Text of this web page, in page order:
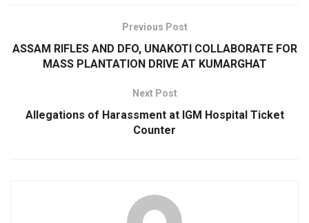
Previous Post
ASSAM RIFLES AND DFO, UNAKOTI COLLABORATE FOR
MASS PLANTATION DRIVE AT KUMARGHAT
Next Post
Allegations of Harassment at IGM Hospital Ticket
Counter